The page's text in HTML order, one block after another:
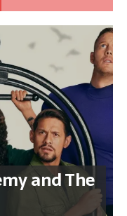
and The